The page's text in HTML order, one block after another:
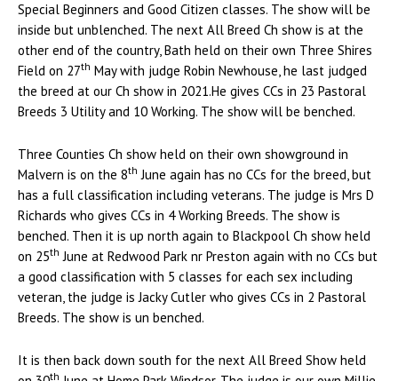
Special Beginners and Good Citizen classes. The show will be
inside but unblenched. The next All Breed Ch show is at the
other end of the country, Bath held on their own Three Shires
Field on 27th May with judge Robin Newhouse, he last judged
the breed at our Ch show in 2021.He gives CCs in 23 Pastoral
Breeds 3 Utility and 10 Working. The show will be benched.
Three Counties Ch show held on their own showground in
Malvern is on the 8th June again has no CCs for the breed, but
has a full classification including veterans. The judge is Mrs D
Richards who gives CCs in 4 Working Breeds. The show is
benched. Then it is up north again to Blackpool Ch show held
on 25th June at Redwood Park nr Preston again with no CCs but
a good classification with 5 classes for each sex including
veteran, the judge is Jacky Cutler who gives CCs in 2 Pastoral
Breeds. The show is un benched.
It is then back down south for the next All Breed Show held
th